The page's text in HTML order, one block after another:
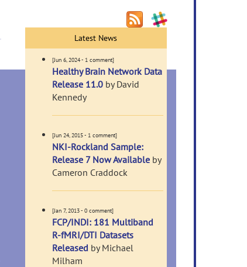
Latest News
[Jun 6, 2024 - 1 comment]
Healthy Brain Network Data
Release 11.0by David
Kennedy
[Jun 24, 2015 - 1 comment]
NKI-Rockland Sample:
Release 7 Now Availableby
Cameron Craddock
[Jan 7, 2013 - 0 comment]
FCP/INDI: 181 Multiband
R-fMRI/DTI Datasets
Releasedby Michael
Milham